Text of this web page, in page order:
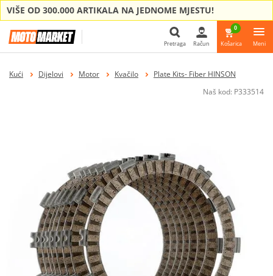
VIŠE OD 300.000 ARTIKALA NA JEDNOME MJESTU!
Pretraga
Pretraga Račun
0
Košarica Meni
Kući Dijelovi Motor Kvačilo
Plate Kits- Fiber HINSON
Naš kod: P333514